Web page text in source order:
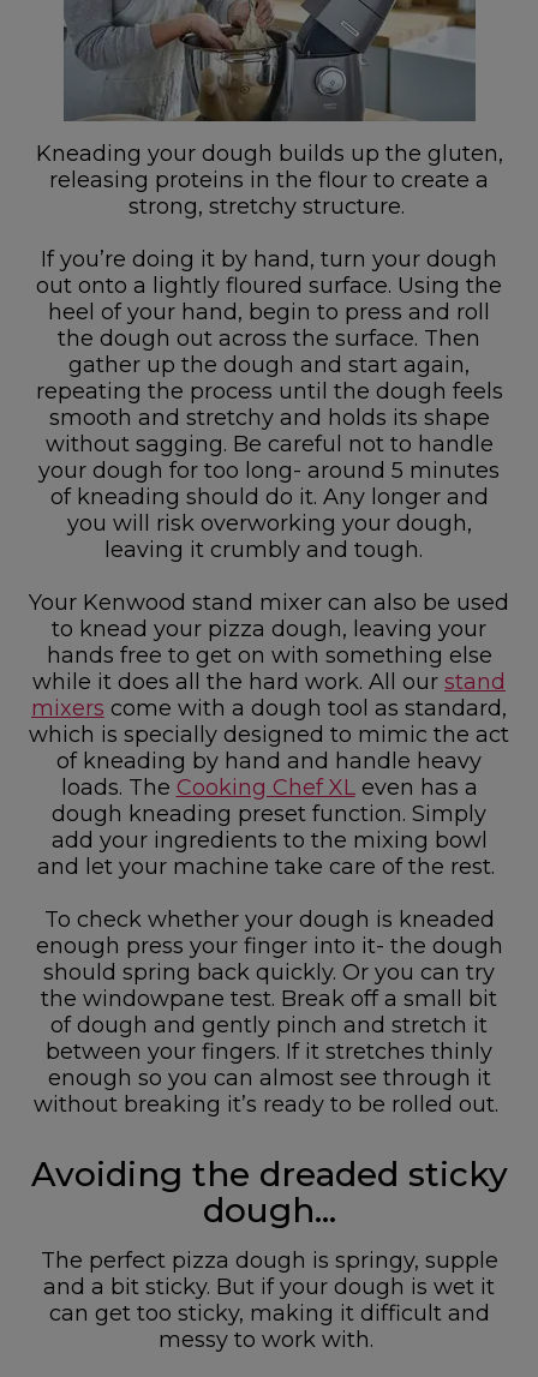
Kneading your dough builds up the gluten,
releasing proteins in the flour to create a
strong, stretchy structure.
If you’re doing it by hand, turn your dough
out onto a lightly floured surface. Using the
heel of your hand, begin to press and roll
the dough out across the surface. Then
gather up the dough and start again,
repeating the process until the dough feels
smooth and stretchy and holds its shape
without sagging. Be careful not to handle
your dough for too long- around 5 minutes
of kneading should do it. Any longer and
you will risk overworking your dough,
leaving it crumbly and tough.
Your Kenwood stand mixer can also be used
to knead your pizza dough, leaving your
hands free to get on with something else
while it does all the hard work. All our stand
mixers come with a dough tool as standard,
which is specially designed to mimic the act
of kneading by hand and handle heavy
loads. The Cooking Chef XLeven has a
dough kneading preset function. Simply
add your ingredients to the mixing bowl
and let your machine take care of the rest.
To check whether your dough is kneaded
enough press your finger into it- the dough
should spring back quickly. Or you can try
the windowpane test. Break off a small bit
of dough and gently pinch and stretch it
between your fingers. If it stretches thinly
enough so you can almost see through it
without breaking it’s ready to be rolled out.
Avoiding the dreaded sticky
dough…
The perfect pizza dough is springy, supple
and a bit sticky. But if your dough is wet it
can get too sticky, making it difficult and
messy to work with.